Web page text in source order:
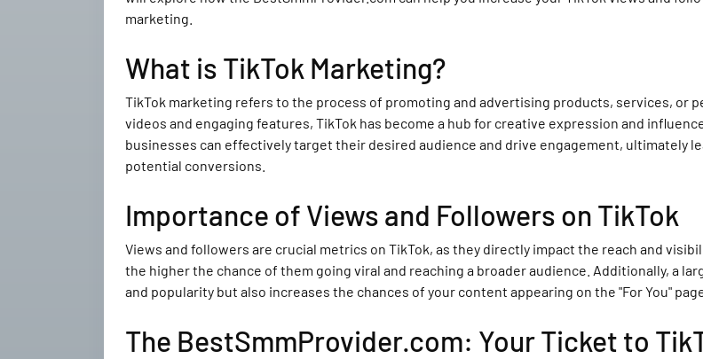
marketing.
What is TikTok Marketing?
TikTok marketing refers to the process of promoting and advertising products, services, or
videos and engaging features, TikTok has become a hub for creative expression and
businesses can effectively target their desired audience and drive engagement, ultimately
potential conversions.
Importance of Views and Followers on TikTok
Views and followers are crucial metrics on TikTok, as they directly impact the reach and
the higher the chance of them going viral and reaching a broader audience. Additionally, a
and popularity but also increases the chances of your content appearing on the "For You"
The BestSmmProvider.com: Your Ticket to